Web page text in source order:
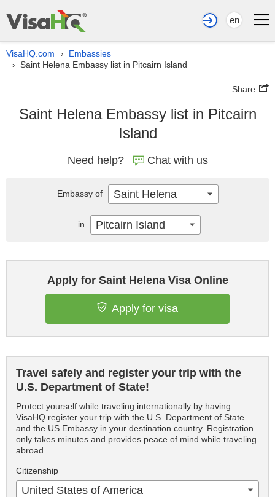
en
VisaHQ.com › Embassies
› Saint Helena Embassy list in Pitcairn Island
Share
Saint Helena Embassy list in Pitcairn
Island
Need help? Chat with us
Apply for Saint Helena Visa Online
Apply for visa
Travel safely and register your trip with the
U.S. Department of State!
Protect yourself while traveling internationally by having
VisaHQ register your trip with the U.S. Department of State
and the US Embassy in your destination country. Registration
only takes minutes and provides peace of mind while traveling
abroad.
Citizenship
United States of America
Embassy of Saint Helena
in Pitcairn Island